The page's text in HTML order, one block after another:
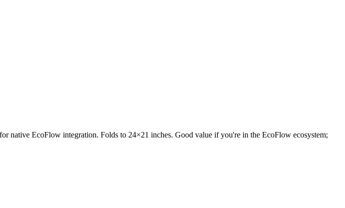
native EcoFlow integration. Folds to 24×21 inches. Good value if you're in the EcoFlow ecosystem;